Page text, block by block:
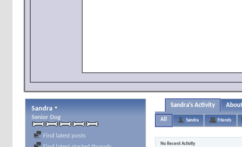
Sandra
Senior Dog
Find latest posts
Sandra's Activity
All Sandra Friends
No Recent Activity